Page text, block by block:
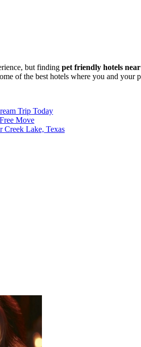
but finding pet friendly hotels
of the best hotels where you and your
Trip Today
Move
Creek Lake, Texas